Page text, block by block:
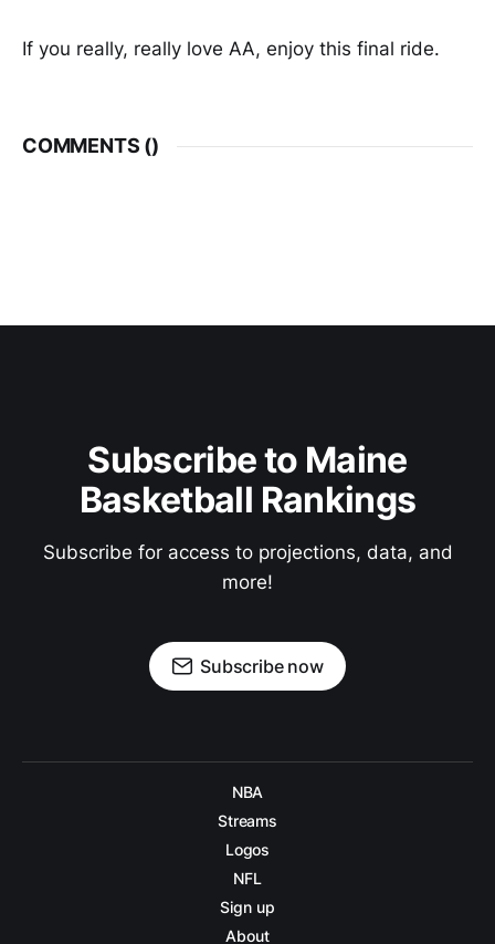
If you really, really love AA, enjoy this final ride.
COMMENTS ()
Subscribe to Maine
Basketball Rankings
Subscribe for access to projections, data, and
more!
Subscribe now
NBA
Streams
Logos
NFL
Sign up
About